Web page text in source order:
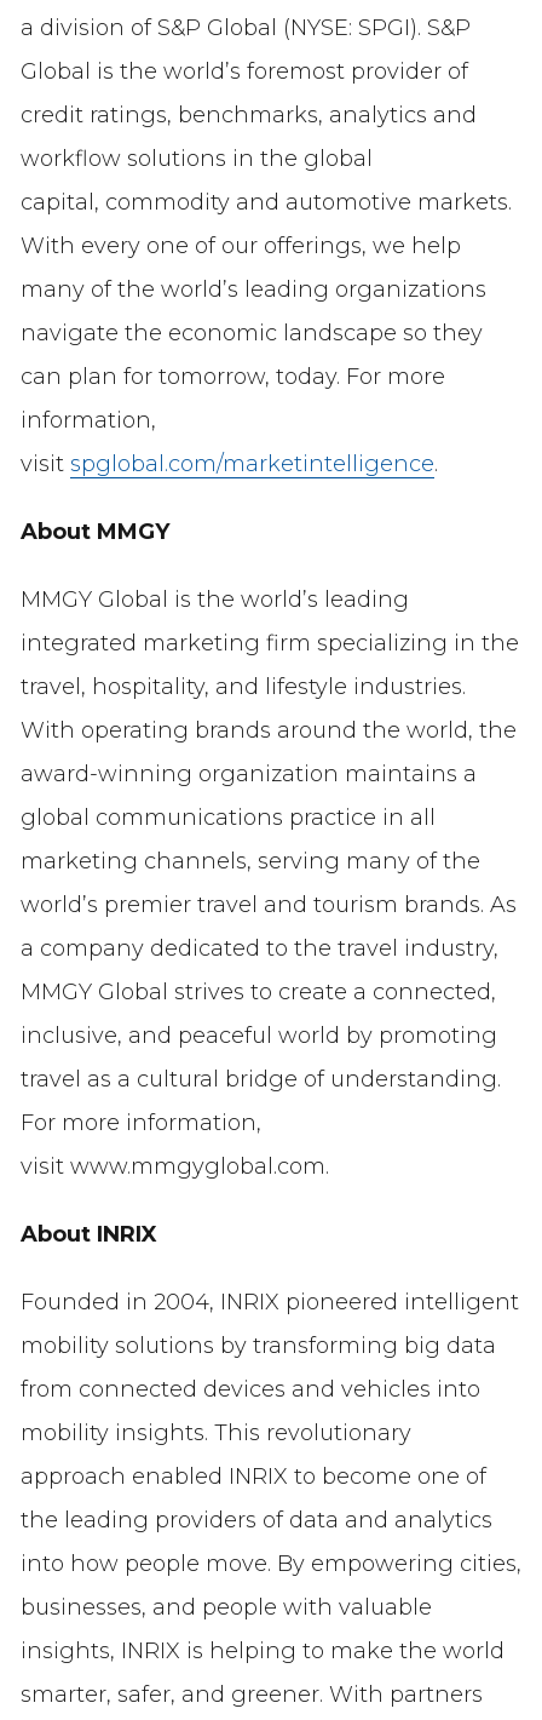
a division of S&P Global (NYSE: SPGI). S&P
Global is the world’s foremost provider of
credit ratings, benchmarks, analytics and
workflow solutions in the global
capital, commodity and automotive markets.
With every one of our offerings, we help
many of the world’s leading organizations
navigate the economic landscape so they
can plan for tomorrow, today. For more
information,
visit spglobal.com/marketintelligence.
About MMGY
MMGY Global is the world’s leading
integrated marketing firm specializing in the
travel, hospitality, and lifestyle industries.
With operating brands around the world, the
award-winning organization maintains a
global communications practice in all
marketing channels, serving many of the
world’s premier travel and tourism brands. As
a company dedicated to the travel industry,
MMGY Global strives to create a connected,
inclusive, and peaceful world by promoting
travel as a cultural bridge of understanding.
For more information,
visit www.mmgyglobal.com.
About INRIX
Founded in 2004, INRIX pioneered intelligent
mobility solutions by transforming big data
from connected devices and vehicles into
mobility insights. This revolutionary
approach enabled INRIX to become one of
the leading providers of data and analytics
into how people move. By empowering cities,
businesses, and people with valuable
insights, INRIX is helping to make the world
smarter, safer, and greener. With partners